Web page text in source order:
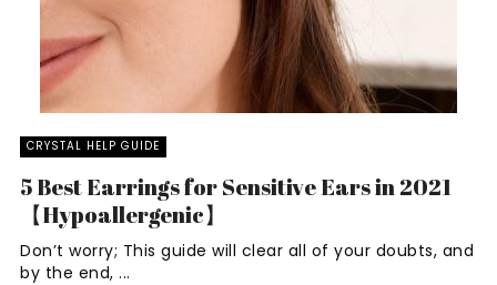
CRYSTAL HELP GUIDE
5 Best Earrings for Sensitive Ears in 2021
【Hypoallergenic】
Don’t worry; This guide will clear all of your doubts, and
by the end, ...